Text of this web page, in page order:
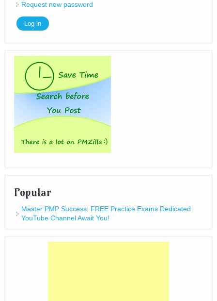
Request new password
Popular
Master PMP Success: FREE Practice Exams Dedicated
YouTube Channel Await You!